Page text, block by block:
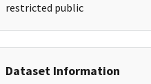
restricted public
Dataset Information